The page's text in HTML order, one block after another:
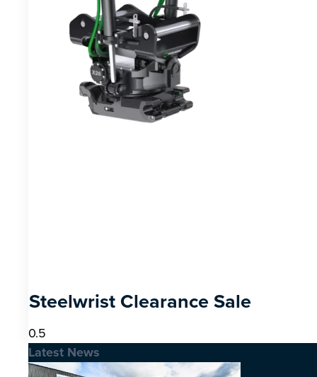
Steelwrist Clearance Sale
Latest News